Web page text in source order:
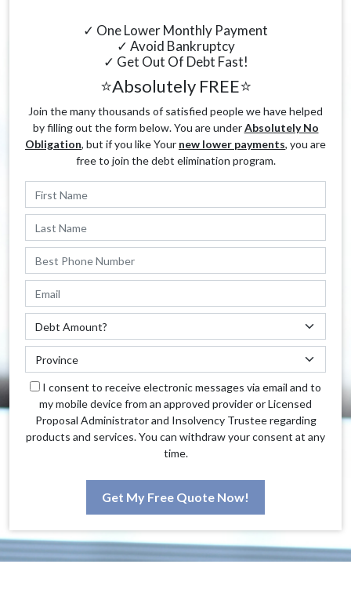
✓ One Lower Monthly Payment
✓ Avoid Bankruptcy
✓ Get Out Of Debt Fast!
⭐Absolutely FREE⭐
Join the many thousands of satisfied people we have helped
by filling out the form below. You are underAbsolutely No
Obligation, but if you like Your new lower payments, you are
free to join the debt elimination program.
I consent to receive electronic messages via email and to
my mobile device from an approved provider or Licensed
Proposal Administrator and Insolvency Trustee regarding
products and services. You can withdraw your consent at any
time.
Get My Free Quote Now!